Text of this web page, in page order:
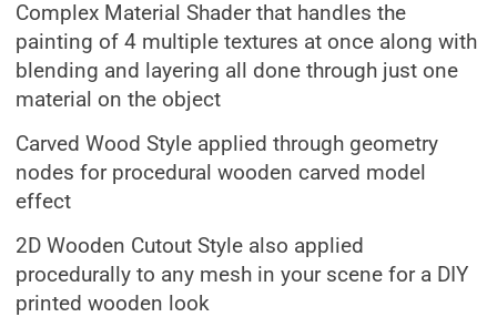
Complex Material Shader that handles the
painting of 4 multiple textures at once along with
blending and layering all done through just one
material on the object
Carved Wood Style applied through geometry
nodes for procedural wooden carved model
effect
2D Wooden Cutout Style also applied
procedurally to any mesh in your scene for a DIY
printed wooden look